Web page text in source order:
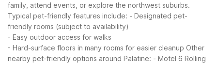
family, attend events, or explore the northwest suburbs.
Typical pet-friendly features include: - Designated pet-
friendly rooms (subject to availability)
- Easy outdoor access for walks
- Hard-surface floors in many rooms for easier cleanup Other
nearby pet-friendly options around Palatine: - Motel 6 Rolling